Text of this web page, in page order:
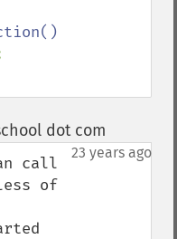
dot com
23 years ago
call
of